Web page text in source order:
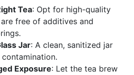
Tea: Opt for high-quality
free of additives and
Jar: A clean, sanitized jar
Exposure: Let the tea brew